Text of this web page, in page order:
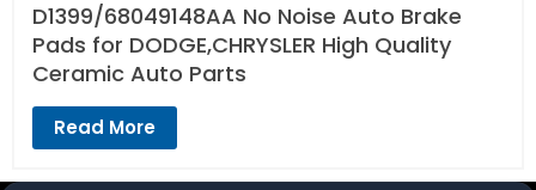
D1399/68049148AA No Noise Auto Brake
Pads for DODGE,CHRYSLER High Quality
Ceramic Auto Parts
Read More